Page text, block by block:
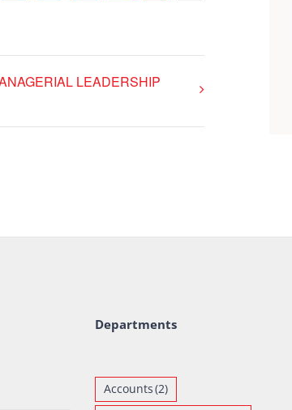
LEADERSHIP
Departments
Accounts(2)